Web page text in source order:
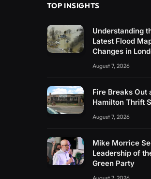
TOP INSIGHTS
Understanding
Latest Flood
Changes in
August 7, 2026
Fire Breaks Out
Hamilton Thrift
August 7, 2026
Mike Morrice
Leadership of
Green Party